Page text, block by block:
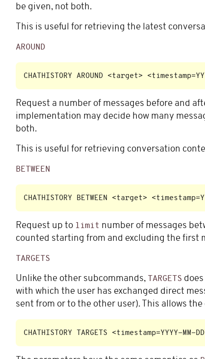
be given, not both.
This is useful for retrieving the latest
AROUND
Request a number of messages before and
implementation may decide how many
both.
This is useful for retrieving conversation
BETWEEN
Request up to limit number of messages
counted starting from and excluding the first
TARGETS
Unlike the other subcommands, TARGETS
with which the user has exchanged direct
sent from or to the other user). This allows